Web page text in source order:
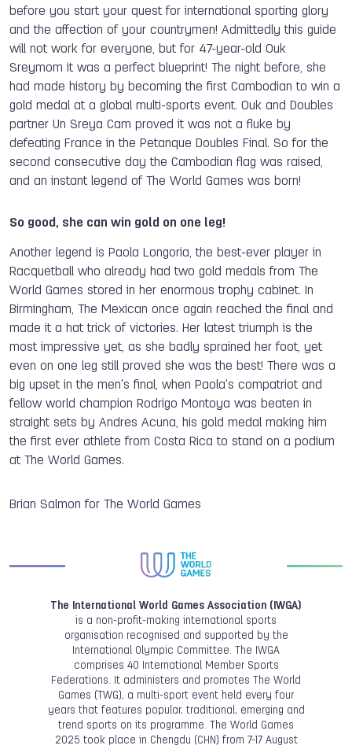
before you start your quest for international sporting glory
and the affection of your countrymen! Admittedly this guide
will not work for everyone, but for 47-year-old Ouk
Sreymom it was a perfect blueprint! The night before, she
had made history by becoming the first Cambodian to win a
gold medal at a global multi-sports event. Ouk and Doubles
partner Un Sreya Cam proved it was not a fluke by
defeating France in the Petanque Doubles Final. So for the
second consecutive day the Cambodian flag was raised,
and an instant legend of The World Games was born!
So good, she can win gold on one leg!
Another legend is Paola Longoria, the best-ever player in
Racquetball who already had two gold medals from The
World Games stored in her enormous trophy cabinet. In
Birmingham, The Mexican once again reached the final and
made it a hat trick of victories. Her latest triumph is the
most impressive yet, as she badly sprained her foot, yet
even on one leg still proved she was the best! There was a
big upset in the men's final, when Paola's compatriot and
fellow world champion Rodrigo Montoya was beaten in
straight sets by Andres Acuna, his gold medal making him
the first ever athlete from Costa Rica to stand on a podium
at The World Games.
Brian Salmon for The World Games
The International World Games Association (IWGA)
is a non-profit-making international sports
organisation recognised and supported by the
International Olympic Committee. The IWGA
comprises 40 International Member Sports
Federations. It administers and promotes The World
Games (TWG), a multi-sport event held every four
years that features popular, traditional, emerging and
trend sports on its programme. The World Games
2025 took place in Chengdu (CHN) from 7-17 August